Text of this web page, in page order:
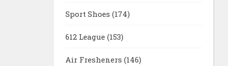
Sport Shoes (174)
612 League (153)
Air Fresheners (146)